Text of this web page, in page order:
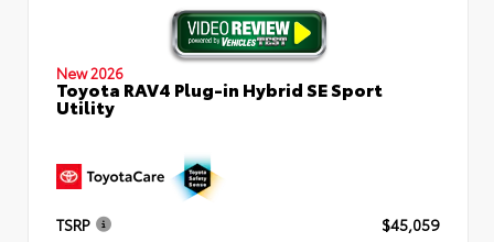
New 2026
Toyota RAV4 Plug-in Hybrid SE Sport
Utility
TSRP $45,059